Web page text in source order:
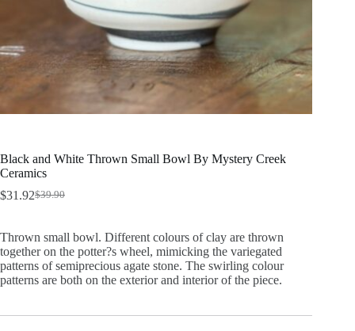
Black and White Thrown Small Bowl By Mystery Creek
Ceramics
$39.90
Original
$39.90.
$31.92Current
$31.92.
Thrown small bowl. Different colours of clay are thrown
together on the potter?s wheel, mimicking the variegated
patterns of semiprecious agate stone. The swirling colour
patterns are both on the exterior and interior of the piece.